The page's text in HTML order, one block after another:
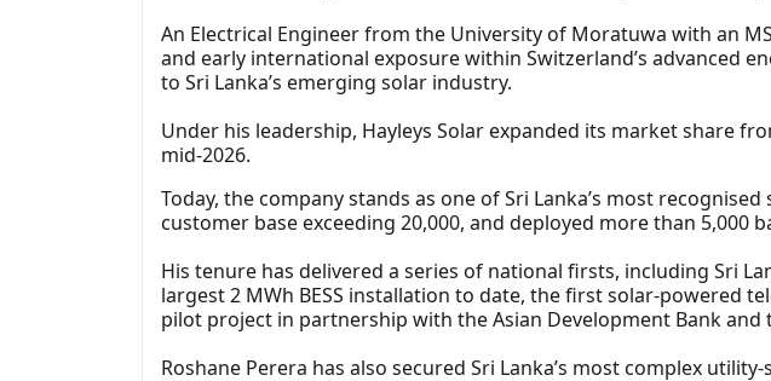
An Electrical Engineer from the University of Moratuwa with an
and early international exposure within Switzerland’s advanced
to Sri Lanka’s emerging solar industry.
Under his leadership, Hayleys Solar expanded its market share
mid-2026.
Today, the company stands as one of Sri Lanka’s most
customer base exceeding 20,000, and deployed more than 5,000
His tenure has delivered a series of national firsts, including Sri
largest 2 MWh BESS installation to date, the first solar-powered
pilot project in partnership with the Asian Development Bank and
Roshane Perera has also secured Sri Lanka’s most complex